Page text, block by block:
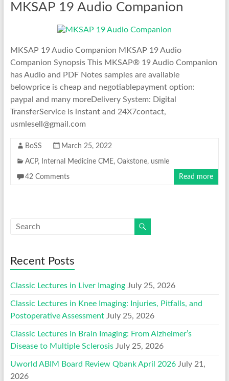
MKSAP 19 Audio Companion
MKSAP 19 Audio Companion MKSAP 19 Audio
Companion Synopsis This MKSAP® 19 Audio Companion
has Audio and PDF Notes samples are available
belowprice is cheap and negotiablepayment option:
paypal and many moreDelivery System: Digital
TransferService is instant and 24X7contact,
usmlesell@gmail.com
BoSS March 25, 2022
ACP, Internal Medicine CME, Oakstone, usmle
42 Comments Read more
Recent Posts
Classic Lectures in Liver Imaging July 25, 2026
Classic Lectures in Knee Imaging: Injuries, Pitfalls, and
Postoperative Assessment July 25, 2026
Classic Lectures in Brain Imaging: From Alzheimer’s
Disease to Multiple Sclerosis July 25, 2026
Uworld ABIM Board Review Qbank April 2026 July 21,
2026